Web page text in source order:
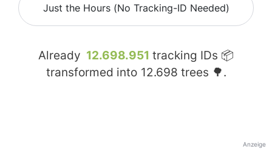
Just the Hours (No Tracking-ID Needed)
Already 12.698.951 tracking IDs 📦
transformed into 12.698 trees 🌳.
Anzeige